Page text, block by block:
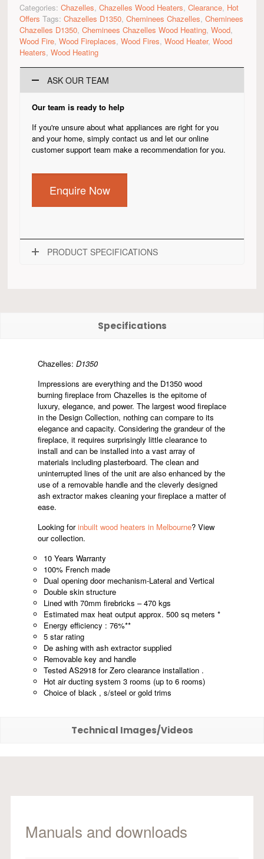
Categories: Chazelles, Chazelles Wood Heaters, Clearance, Hot
Offers Tags: Chazelles D1350, Cheminees Chazelles, Cheminees
Chazelles D1350, Cheminees Chazelles Wood Heating, Wood,
Wood Fire, Wood Fireplaces, Wood Fires, Wood Heater, Wood
Heaters, Wood Heating
ASK OUR TEAM
Our team is ready to help
If you're unsure about what appliances are right for you
and your home, simply contact us and let our online
customer support team make a recommendation for you.
Enquire Now
PRODUCT SPECIFICATIONS
Specifications
Chazelles: D1350
Impressions are everything and the D1350 wood
burning fireplace from Chazelles is the epitome of
luxury, elegance, and power. The largest wood fireplace
in the Design Collection, nothing can compare to its
elegance and capacity. Considering the grandeur of the
fireplace, it requires surprisingly little clearance to
install and can be installed into a vast array of
materials including plasterboard. The clean and
uninterrupted lines of the unit are also enhanced by the
use of a removable handle and the cleverly designed
ash extractor makes cleaning your fireplace a matter of
ease.
Looking forinbuilt wood heaters in Melbourne? View
our collection.
10 Years Warranty
100% French made
Dual opening door mechanism-Lateral and Vertical
Double skin structure
Lined with 70mm firebricks – 470 kgs
Estimated max heat output approx. 500 sq meters *
Energy efficiency : 76%**
5 star rating
De ashing with ash extractor supplied
Removable key and handle
Tested AS2918 for Zero clearance installation .
Hot air ducting system 3 rooms (up to 6 rooms)
Choice of black , s/steel or gold trims
Technical Images/Videos
Manuals and downloads